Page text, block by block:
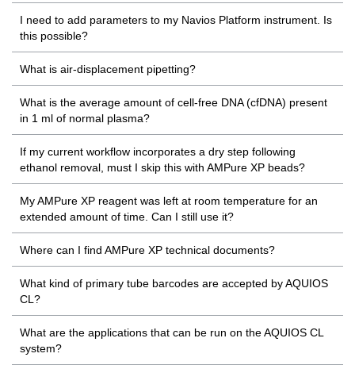
I need to add parameters to my Navios Platform instrument. Is
this possible?
What is air-displacement pipetting?
What is the average amount of cell-free DNA (cfDNA) present
in 1 ml of normal plasma?
If my current workflow incorporates a dry step following
ethanol removal, must I skip this with AMPure XP beads?
My AMPure XP reagent was left at room temperature for an
extended amount of time. Can I still use it?
Where can I find AMPure XP technical documents?
What kind of primary tube barcodes are accepted by AQUIOS
CL?
What are the applications that can be run on the AQUIOS CL
system?